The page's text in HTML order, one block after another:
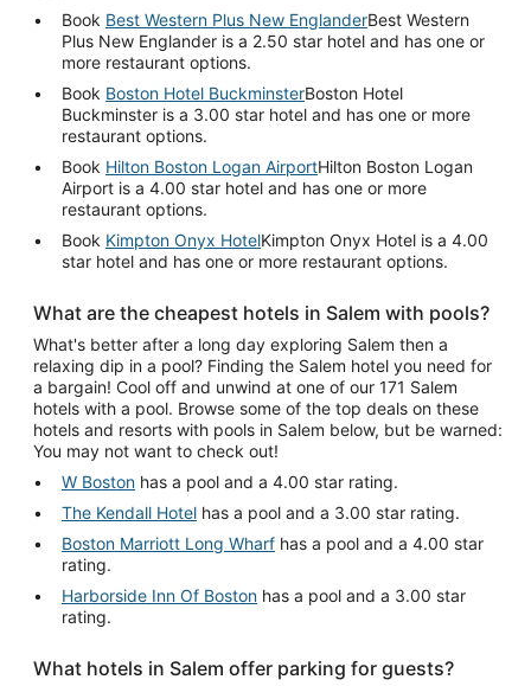
Book Best Western Plus New EnglanderBest Western
Plus New Englander is a 2.50 star hotel and has one or
more restaurant options.
Book Boston Hotel BuckminsterBoston Hotel
Buckminster is a 3.00 star hotel and has one or more
restaurant options.
Book Hilton Boston Logan AirportHilton Boston Logan
Airport is a 4.00 star hotel and has one or more
restaurant options.
Book Kimpton Onyx HotelKimpton Onyx Hotel is a 4.00
star hotel and has one or more restaurant options.
What are the cheapest hotels in Salem with pools?
What's better after a long day exploring Salem then a
relaxing dip in a pool? Finding the Salem hotel you need for
a bargain! Cool off and unwind at one of our 171 Salem
hotels with a pool. Browse some of the top deals on these
hotels and resorts with pools in Salem below, but be warned:
You may not want to check out!
W Boston has a pool and a 4.00 star rating.
The Kendall Hotel has a pool and a 3.00 star rating.
Boston Marriott Long Wharf
rating.
Harborside Inn Of Boston
rating.
What hotels in Salem offer parking for guests?